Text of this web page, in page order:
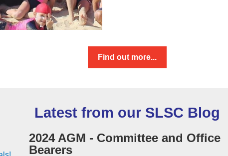
Find out more...
Latest from our SLSC Blog
2024 AGM - Committee and Office
Bearers